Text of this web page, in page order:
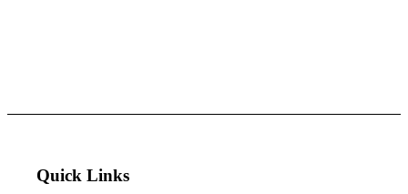
Quick Links